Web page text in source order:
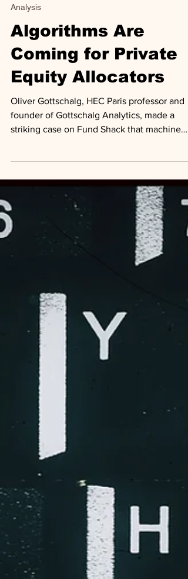
Mar 1 3 min read
Analysis
Algorithms Are
Coming for Private
Equity Allocators
Oliver Gottschalg, HEC Paris professor and
founder of Gottschalg Analytics, made a
learning models he has been building for
decision making in private equity fund
selection and secondaries pricing.